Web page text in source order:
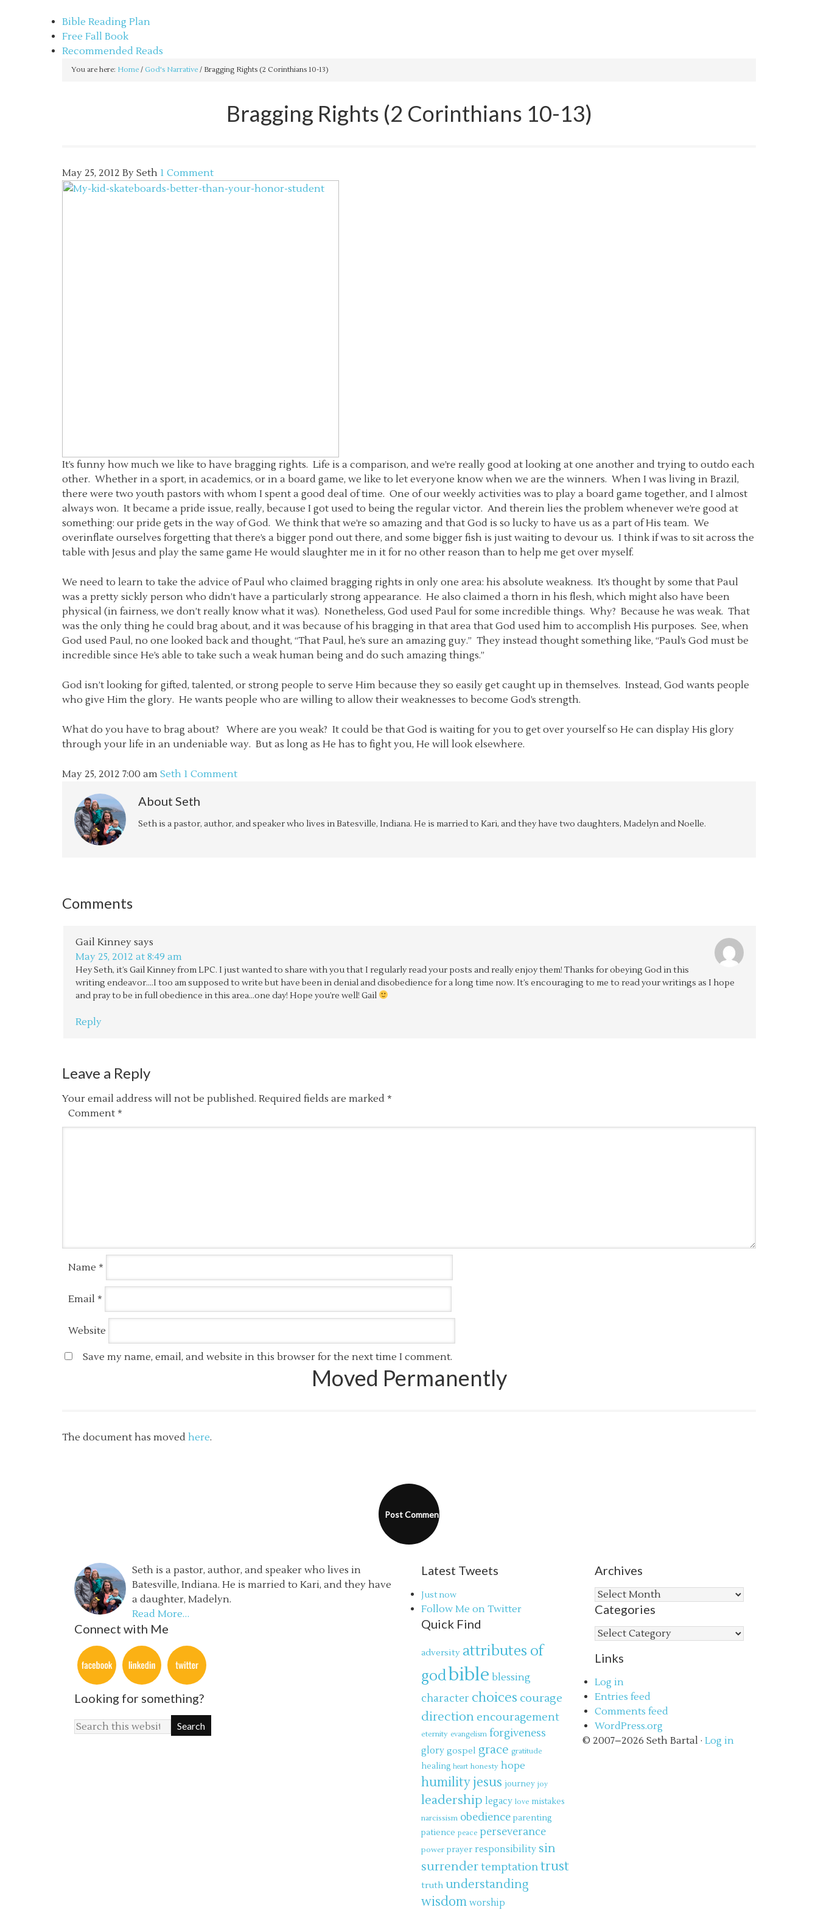
Bible Reading Plan
Free Fall Book
Recommended Reads
You are here: Home / God's Narrative / Bragging Rights (2 Corinthians 10-13)
Bragging Rights (2 Corinthians 10-13)
May 25, 2012 By Seth 1 Comment
It’s funny how much we like to have bragging rights. Life is a comparison, and we’re really good at looking at one another and trying to outdo each
other. Whether in a sport, in academics, or in a board game, we like to let everyone know when we are the winners. When I was living in Brazil,
there were two youth pastors with whom I spent a good deal of time. One of our weekly activities was to play a board game together, and I almost
always won. It became a pride issue, really, because I got used to being the regular victor. And therein lies the problem whenever we’re good at
something: our pride gets in the way of God. We think that we’re so amazing and that God is so lucky to have us as a part of His team. We
overinflate ourselves forgetting that there’s a bigger pond out there, and some bigger fish is just waiting to devour us. I think if was to sit across the
table with Jesus and play the same game He would slaughter me in it for no other reason than to help me get over myself.
We need to learn to take the advice of Paul who claimed bragging rights in only one area: his absolute weakness. It’s thought by some that Paul
was a pretty sickly person who didn’t have a particularly strong appearance. He also claimed a thorn in his flesh, which might also have been
physical (in fairness, we don’t really know what it was). Nonetheless, God used Paul for some incredible things. Why? Because he was weak. That
was the only thing he could brag about, and it was because of his bragging in that area that God used him to accomplish His purposes. See, when
God used Paul, no one looked back and thought, “That Paul, he’s sure an amazing guy.” They instead thought something like, “Paul’s God must be
incredible since He’s able to take such a weak human being and do such amazing things.”
God isn’t looking for gifted, talented, or strong people to serve Him because they so easily get caught up in themselves. Instead, God wants people
who give Him the glory. He wants people who are willing to allow their weaknesses to become God’s strength.
What do you have to brag about? Where are you weak? It could be that God is waiting for you to get over yourself so He can display His glory
through your life in an undeniable way. But as long as He has to fight you, He will look elsewhere.
May 25, 2012 7:00 am Seth 1 Comment
About Seth
Seth is a pastor, author, and speaker who lives in Batesville, Indiana. He is married to Kari, and they have two daughters, Madelyn and Noelle.
Comments
Gail Kinney says
May 25, 2012 at 8:49 am
Hey Seth, it’s Gail Kinney from LPC. I just wanted to share with you that I regularly read your posts and really enjoy them! Thanks for obeying God in this
writing endeavor….I too am supposed to write but have been in denial and disobedience for a long time now. It’s encouraging to me to read your writings as I hope
and pray to be in full obedience in this area…one day! Hope you’re well! Gail
Reply
Leave a Reply
Your email address will not be published. Required fields are marked *
Comment *
Name *
Email *
Website
Save my name, email, and website in this browser for the next time I comment.
Moved Permanently
The document has moved here.
Seth is a pastor, author, and speaker who lives in
Batesville, Indiana. He is married to Kari, and they have
a daughter, Madelyn.
Read More…
Connect with Me
Looking for something?
Latest Tweets
Just now
Follow Me on Twitter
Quick Find
adversity attributes of
godbible blessing
character choices courage
direction encouragement
eternity evangelism forgiveness
glory gospel grace gratitude
healing heart honesty hope
humilityjesus journey joy
leadership legacy love mistakes
narcissism obedience parenting
patience peace perseverance
power prayer responsibility sin
surrendertemptationtrust
truth understanding
wisdom worship
Archives
Archives
Categories
Categories
Links
Log in
Entries feed
Comments feed
WordPress.org
© 2007–2026 Seth Bartal · Log in